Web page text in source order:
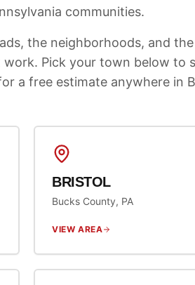
communities.
the neighborhoods, and
Pick your town below to
a free estimate anywhere in
BRISTOL
Bucks County, PA
VIEW AREA